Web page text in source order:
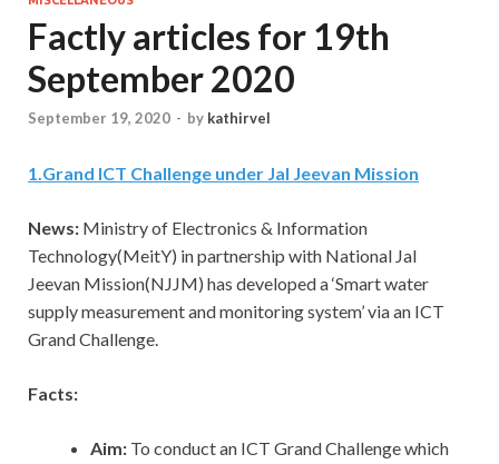
Factly articles for 19th
September 2020
September 19, 2020 - by kathirvel
1.Grand ICT Challenge under Jal Jeevan Mission
News: Ministry of Electronics & Information
Technology(MeitY) in partnership with National Jal
Jeevan Mission(NJJM) has developed a ‘Smart water
supply measurement and monitoring system’ via an ICT
Grand Challenge.
Facts:
Aim: To conduct an ICT Grand Challenge which